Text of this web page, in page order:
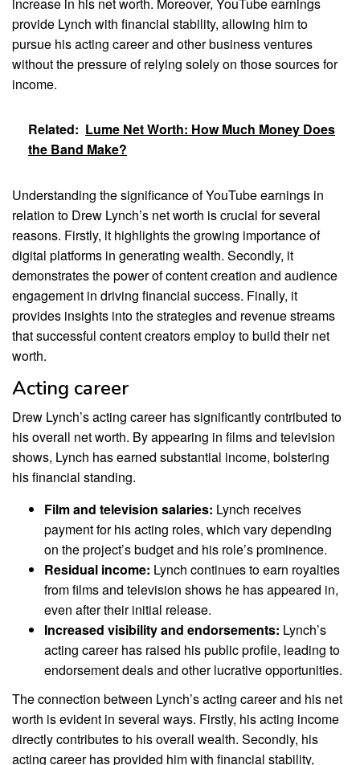
provide Lynch with financial stability, allowing him to
pursue his acting career and other business ventures
without the pressure of relying solely on those sources for
income.
Related: Lume Net Worth: How Much Money Does
the Band Make?
Understanding the significance of YouTube earnings in
relation to Drew Lynch’s net worth is crucial for several
reasons. Firstly, it highlights the growing importance of
digital platforms in generating wealth. Secondly, it
demonstrates the power of content creation and audience
engagement in driving financial success. Finally, it
provides insights into the strategies and revenue streams
that successful content creators employ to build their net
worth.
Acting career
Drew Lynch’s acting career has significantly contributed to
his overall net worth. By appearing in films and television
shows, Lynch has earned substantial income, bolstering
his financial standing.
Film and television salaries: Lynch receives
payment for his acting roles, which vary depending
on the project’s budget and his role’s prominence.
Residual income: Lynch continues to earn royalties
from films and television shows he has appeared in,
even after their initial release.
Increased visibility and endorsements: Lynch’s
acting career has raised his public profile, leading to
endorsement deals and other lucrative opportunities.
The connection between Lynch’s acting career and his net
worth is evident in several ways. Firstly, his acting income
directly contributes to his overall wealth. Secondly, his
acting career has provided him with financial stability,